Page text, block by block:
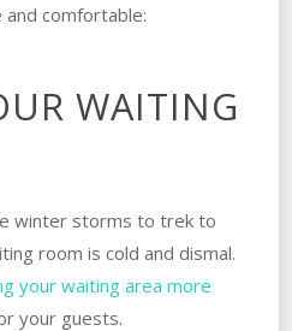
comfortable:
WAITING
winter storms to trek to
room is cold and dismal.
your waiting area more
your guests.